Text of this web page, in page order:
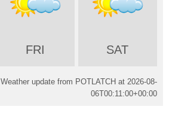
FRI SAT
Weather update from POTLATCH at 2026-08-
06T00:11:00+00:00